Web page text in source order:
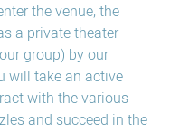
the venue, the
a private theater
group) by our
will take an active
with the various
and succeed in the